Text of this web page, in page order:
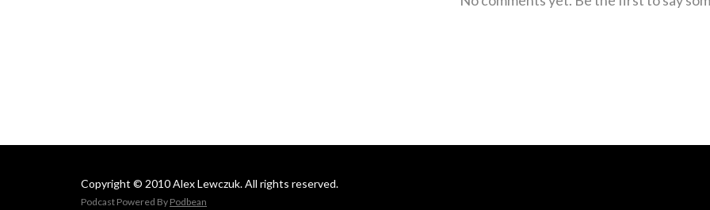
Copyright © 2010 Alex Lewczuk. All rights reserved.
Podcast Powered By Podbean